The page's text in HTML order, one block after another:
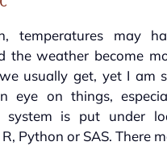
temperatures may
the weather become
usually get, yet I am
eye on things,
system is put under
Python or SAS. There